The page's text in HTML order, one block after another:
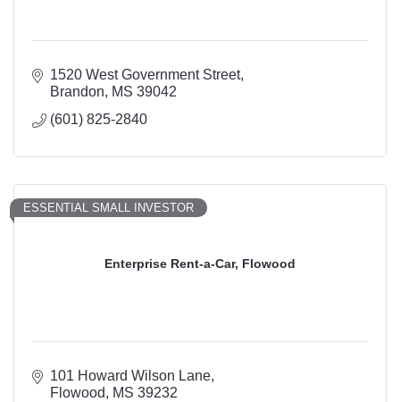
1520 West Government Street
Brandon
MS 39042
(601) 825-2840
Enterprise Rent-a-Car, Flowood
ESSENTIAL SMALL INVESTOR
101 Howard Wilson Lane
Flowood
MS 39232